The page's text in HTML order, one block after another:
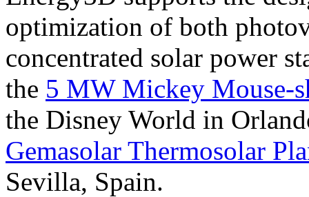
optimization of both
concentrated solar power
the 5 MW Mickey Mouse-
the Disney World in
Gemasolar Thermosolar
Sevilla, Spain.